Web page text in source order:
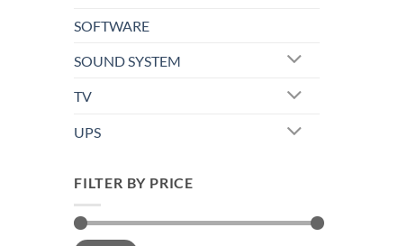
SOFTWARE
SOUND SYSTEM
TV
UPS
FILTER BY PRICE